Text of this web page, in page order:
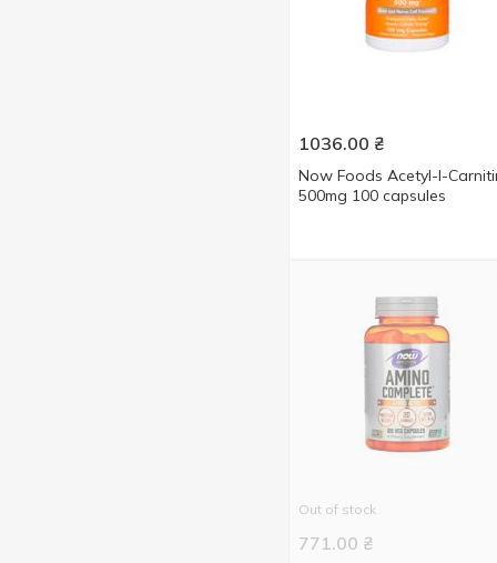
1036.00 ₴
Now Foods Acetyl-l-
500mg 100 capsules
Out of stock
771.00 ₴